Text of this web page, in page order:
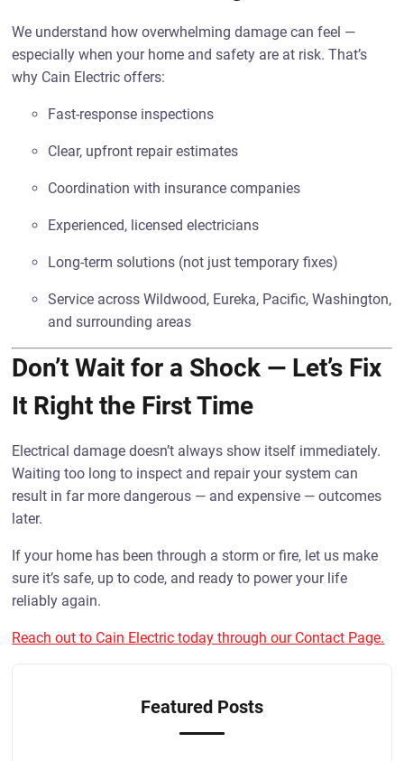
We understand how overwhelming damage can feel —
especially when your home and safety are at risk. That’s
why Cain Electric offers:
Fast-response inspections
Clear, upfront repair estimates
Coordination with insurance companies
Experienced, licensed electricians
Long-term solutions (not just temporary fixes)
Service across Wildwood, Eureka, Pacific, Washington,
and surrounding areas
Don’t Wait for a Shock — Let’s Fix
It Right the First Time
Electrical damage doesn’t always show itself immediately.
Waiting too long to inspect and repair your system can
result in far more dangerous — and expensive — outcomes
later.
If your home has been through a storm or fire, let us make
sure it’s safe, up to code, and ready to power your life
reliably again.
Reach out to Cain Electric today through our Contact Page.
Featured Posts